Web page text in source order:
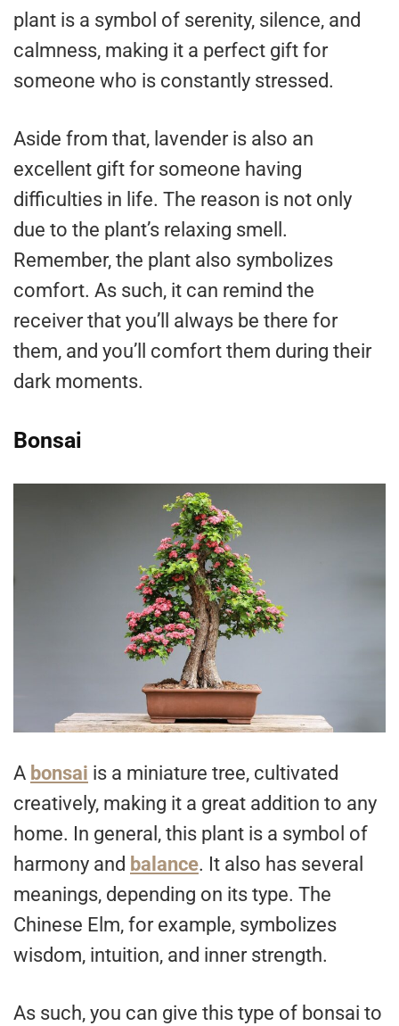
plant is a symbol of serenity, silence, and
calmness, making it a perfect gift for
someone who is constantly stressed.
Aside from that, lavender is also an
excellent gift for someone having
difficulties in life. The reason is not only
due to the plant’s relaxing smell.
Remember, the plant also symbolizes
comfort. As such, it can remind the
receiver that you’ll always be there for
them, and you’ll comfort them during their
dark moments.
Bonsai
A bonsai is a miniature tree, cultivated
creatively, making it a great addition to any
home. In general, this plant is a symbol of
harmony and balance. It also has several
meanings, depending on its type. The
Chinese Elm, for example, symbolizes
wisdom, intuition, and inner strength.
As such, you can give this type of bonsai to